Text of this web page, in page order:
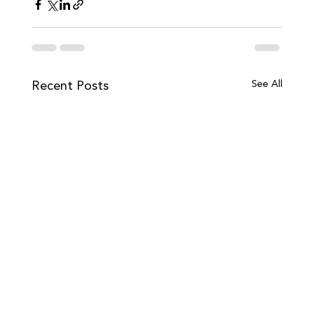
Recent Posts See All